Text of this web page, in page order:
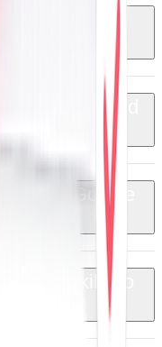
document
details entered
to Sheets?+
to Google
skills to